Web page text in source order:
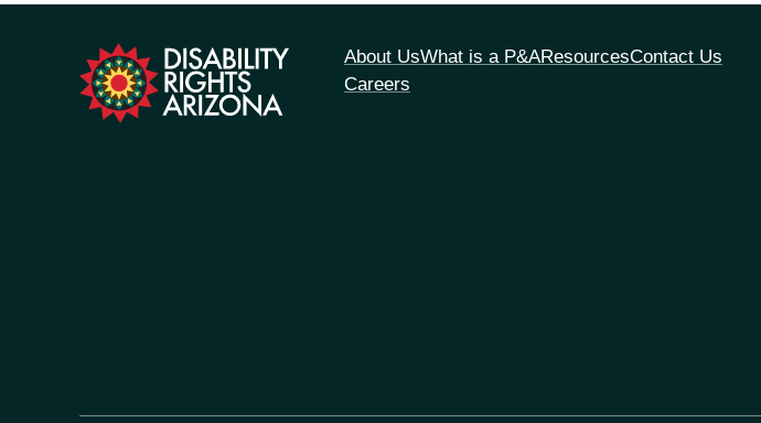
About UsWhat is a P&AResourcesContact Us
Careers